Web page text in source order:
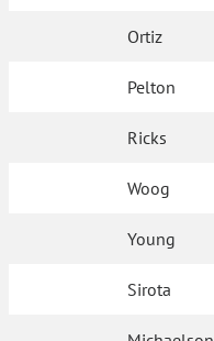
Ortiz
Pelton
Ricks
Woog
Young
Sirota